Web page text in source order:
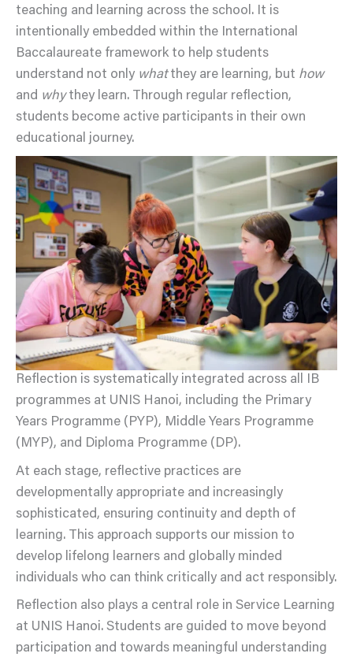
teaching and learning across the school. It is
intentionally embedded within the International
Baccalaureate framework to help students
understand not only whatthey are learning, but how
and whythey learn. Through regular reflection,
students become active participants in their own
educational journey.
Reflection is systematically integrated across all IB
programmes at UNIS Hanoi, including the Primary
Years Programme (PYP), Middle Years Programme
(MYP), and Diploma Programme (DP).
At each stage, reflective practices are
developmentally appropriate and increasingly
sophisticated, ensuring continuity and depth of
learning. This approach supports our mission to
develop lifelong learners and globally minded
individuals who can think critically and act responsibly.
Reflection also plays a central role in Service Learning
at UNIS Hanoi. Students are guided to move beyond
participation and towards meaningful understanding